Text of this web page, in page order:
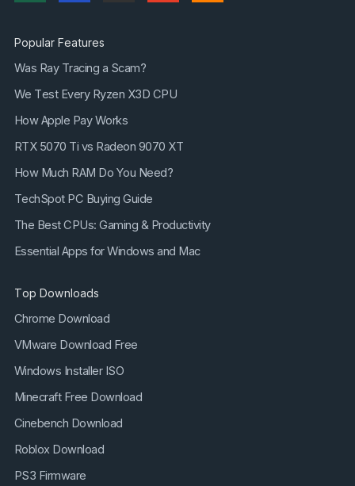
Popular Features
Was Ray Tracing a Scam?
We Test Every Ryzen X3D CPU
How Apple Pay Works
RTX 5070 Ti vs Radeon 9070 XT
How Much RAM Do You Need?
TechSpot PC Buying Guide
The Best CPUs: Gaming & Productivity
Essential Apps for Windows and Mac
Top Downloads
Chrome Download
VMware Download Free
Windows Installer ISO
Minecraft Free Download
Cinebench Download
Roblox Download
PS3 Firmware